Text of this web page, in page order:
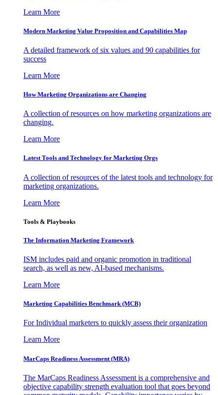
Learn More
Modern Marketing Value Proposition and Capabilities Map
A detailed framework of six values and 90 capabilities for
success
Learn More
How Marketing Organizations are Changing
A collection of resources on how marketing organizations are
changing.
Learn More
Latest Tools and Technology for Marketing Orgs
A collection of resources of the latest tools and technology for
marketing organizations.
Learn More
Tools & Playbooks
The Information Marketing Framework
ISM includes paid and organic promotion in traditional
search, as well as new, AI-based mechanisms.
Learn More
Marketing Capabilities Benchmark (MCB)
For Individual marketers to quickly assess their organization
Learn More
MarCaps Readiness Assessment (MRA)
The MarCaps Readiness Assessment is a comprehensive and
objective capability strength evaluation tool that goes beyond